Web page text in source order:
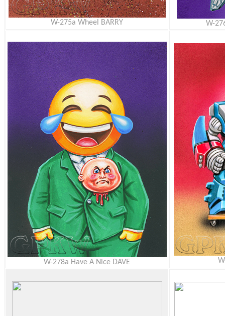
W-275a Wheel BARRY W-
W-278a Have A Nice DAVE